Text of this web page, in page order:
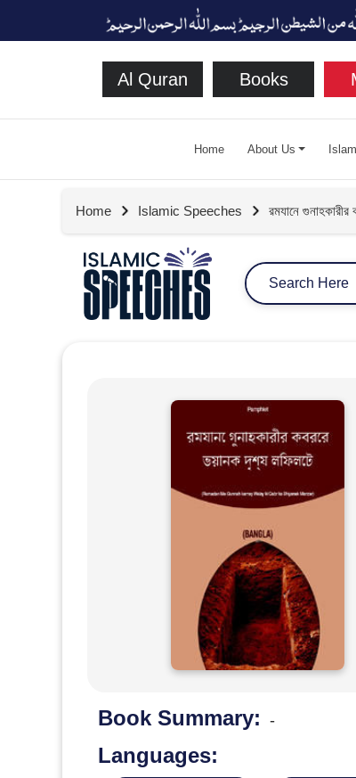
Al Quran Books
Home About Us
Home Islamic Speeches রমযানে
Book Summary: -
Languages: